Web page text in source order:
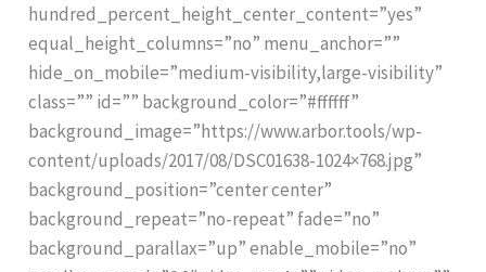
hundred_percent_height_center_content=”yes”
equal_height_columns=”no” menu_anchor=””
hide_on_mobile=”medium-visibility,large-visibility”
class=”” id=”” background_color=”#ffffff”
background_image=”https://www.arbor.tools/wp-
content/uploads/2017/08/DSC01638-1024×768.jpg”
background_position=”center center”
background_repeat=”no-repeat” fade=”no”
background_parallax=”up” enable_mobile=”no”